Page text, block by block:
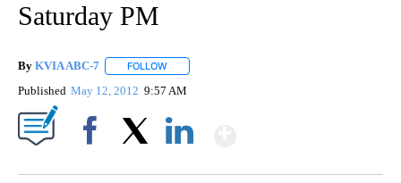
Saturday PM
By KVIA ABC-7 FOLLOW
Published May 12, 2012 9:57 AM